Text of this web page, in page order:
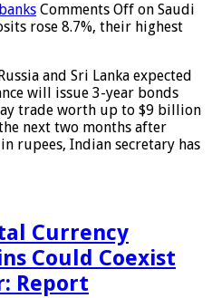
Comments Off on Saudi
rose 8.7%, their highest
and Sri Lanka expected
will issue 3-year bonds
trade worth up to $9 billion
next two months after
rupees, Indian secretary has
Currency
Could Coexist
Report